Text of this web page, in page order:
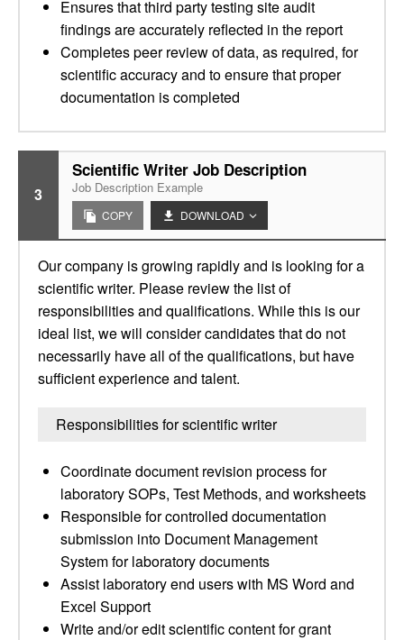
Ensures that third party testing site audit
findings are accurately reflected in the report
Completes peer review of data, as required, for
scientific accuracy and to ensure that proper
documentation is completed
3
Scientific Writer Job Description
Job Description Example
COPY DOWNLOAD
Our company is growing rapidly and is looking for a
scientific writer. Please review the list of
responsibilities and qualifications. While this is our
ideal list, we will consider candidates that do not
necessarily have all of the qualifications, but have
sufficient experience and talent.
Responsibilities for scientific writer
Coordinate document revision process for
laboratory SOPs, Test Methods, and worksheets
Responsible for controlled documentation
submission into Document Management
System for laboratory documents
Assist laboratory end users with MS Word and
Excel Support
Write and/or edit scientific content for grant